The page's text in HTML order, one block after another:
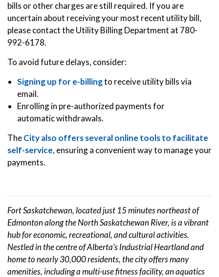
bills or other charges are still required. If you are
uncertain about receiving your most recent utility bill,
please contact the Utility Billing Department at 780-
992-6178.
To avoid future delays, consider:
Signing up for e-billingto receive utility bills via
email.
Enrolling in pre-authorized payments for
automatic withdrawals.
TheCity also offers several online tools to facilitate
self-service, ensuring a convenient way to manage your
payments.
Fort Saskatchewan, located just 15 minutes northeast of
Edmonton along the North Saskatchewan River, is a vibrant
hub for economic, recreational, and cultural activities.
Nestled in the centre of Alberta’s Industrial Heartland and
home to nearly 30,000 residents, the city offers many
amenities, including a multi-use fitness facility, an aquatics